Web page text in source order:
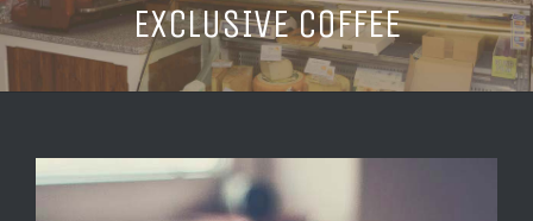
EXCLUSIVE COFFEE